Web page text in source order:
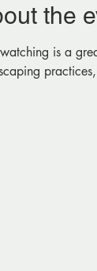
the
is a